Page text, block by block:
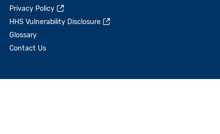
Privacy Policy
HHS Vulnerability Disclosure
Glossary
Contact Us